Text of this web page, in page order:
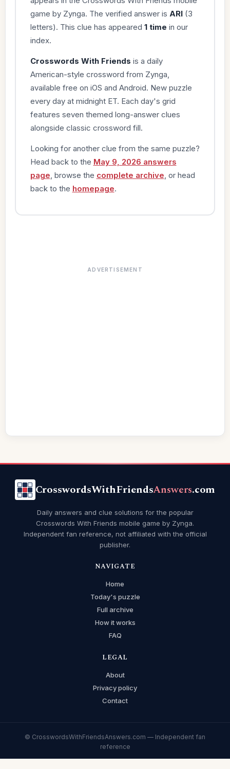
game by Zynga. The verified answer is ARI(3
letters). This clue has appeared 1 time in our
index.
Crosswords With Friends is a daily
American-style crossword from Zynga,
available free on iOS and Android. New puzzle
every day at midnight ET. Each day's grid
features seven themed long-answer clues
alongside classic crossword fill.
Looking for another clue from the same puzzle?
Head back to the May 9, 2026 answers
page , browse the complete archive , or head
back to the homepage.
ADVERTISEMENT
CrosswordsWithFriendsAnswers.com
Daily answers and clue solutions for the popular
Crosswords With Friends mobile game by Zynga.
Independent fan reference, not affiliated with the official
publisher.
NAVIGATE
Home
Today's puzzle
Full archive
How it works
FAQ
LEGAL
About
Privacy policy
Contact
© CrosswordsWithFriendsAnswers.com — Independent fan
reference